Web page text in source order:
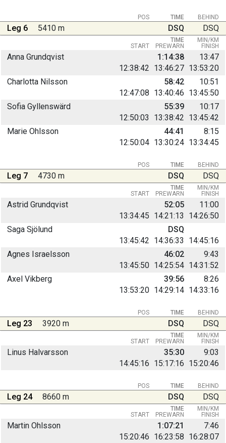
BEHIND
POS TIME
Leg 6 5410 m DSQ DSQ
START PREWARN FINISH
TIME MIN/KM
Anna Grundqvist
12:38:42 13:46:27 13:53:20
1:14:38 13:47
Charlotta Nilsson
12:47:08 13:40:46 13:45:50
58:42 10:51
Sofia Gyllenswärd
12:50:03
13:38:42 13:45:42
55:39 10:17
Marie Ohlsson
12:50:04 13:30:24 13:34:45
44:41 8:15
BEHIND
POS TIME
Leg 7 4730 m DSQ DSQ
START PREWARN FINISH
TIME MIN/KM
Astrid Grundqvist
13:34:45 14:21:13 14:26:50
52:05 11:00
Saga Sjölund
13:45:42 14:36:33 14:45:16
DSQ
Agnes Israelsson
13:45:50 14:25:54 14:31:52
46:02 9:43
Axel Vikberg
13:53:20 14:29:14 14:33:16
39:56 8:26
BEHIND
POS TIME
Leg 23 3920 m DSQ DSQ
START PREWARN FINISH
TIME MIN/KM
Linus Halvarsson
14:45:16 15:17:16 15:20:46
35:30 9:03
BEHIND
POS TIME
Leg 24 8660 m DSQ DSQ
START PREWARN FINISH
TIME MIN/KM
Martin Ohlsson
15:20:46 16:23:58 16:28:07
1:07:21 7:46